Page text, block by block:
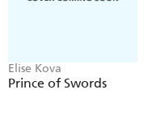
Elise Kova
Prince of Swords